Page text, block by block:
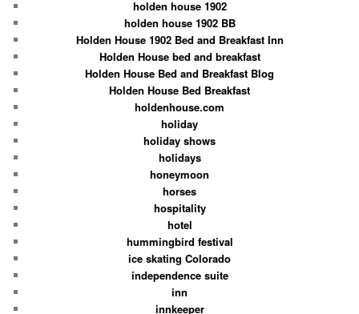
holden house 1902
holden house 1902 BB
Holden House 1902 Bed and Breakfast Inn
Holden House bed and breakfast
Holden House Bed and Breakfast Blog
Holden House Bed Breakfast
holdenhouse.com
holiday
holiday shows
holidays
honeymoon
horses
hospitality
hotel
hummingbird festival
ice skating Colorado
independence suite
inn
innkeeper